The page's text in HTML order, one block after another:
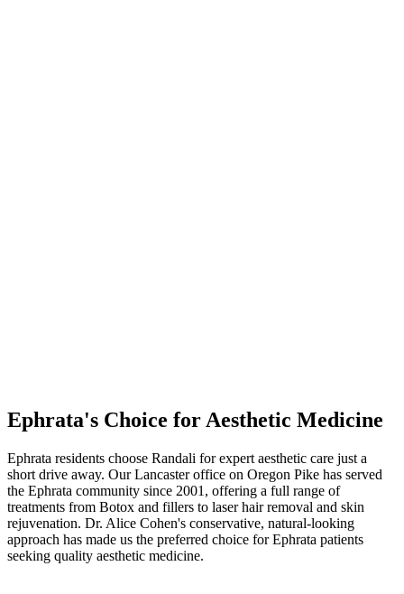
Ephrata's Choice for Aesthetic Medicine
Ephrata residents choose Randali for expert aesthetic care just a
short drive away. Our Lancaster office on Oregon Pike has served
the Ephrata community since 2001, offering a full range of
treatments from Botox and fillers to laser hair removal and skin
rejuvenation. Dr. Alice Cohen's conservative, natural-looking
approach has made us the preferred choice for Ephrata patients
seeking quality aesthetic medicine.